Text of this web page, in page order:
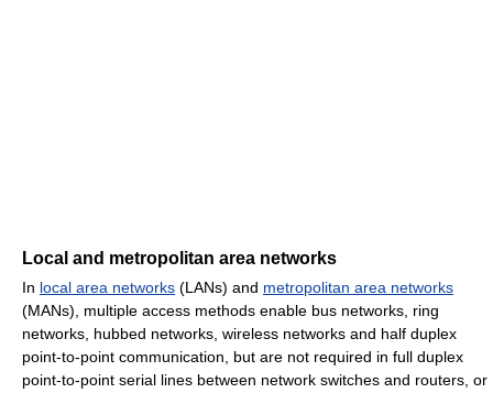
Local and metropolitan area networks
In local area networks (LANs) and metropolitan area networks
(MANs), multiple access methods enable bus networks, ring
networks, hubbed networks, wireless networks and half duplex
point-to-point communication, but are not required in full duplex
point-to-point serial lines between network switches and routers, or